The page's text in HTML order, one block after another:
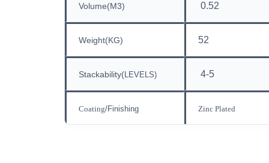
Volume(M3) 0.52
Weight(KG) 52
Stackability(LEVELS) 4-5
Coating/Finishing Zinc Plated